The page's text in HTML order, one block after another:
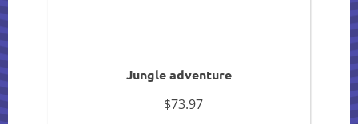
Jungle adventure
$73.97